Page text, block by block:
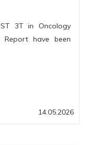
3T in Oncology
Report have been
14.05.2026